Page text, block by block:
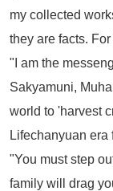
my collected
they are facts.
"I am the
Sakyamuni,
world to 'harvest
Lifechanyuan era
"You must step
family will drag